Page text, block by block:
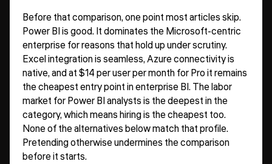
Before that comparison, one point most articles skip.
Power BI is good. It dominates the Microsoft-centric
enterprise for reasons that hold up under scrutiny.
Excel integration is seamless, Azure connectivity is
native, and at $14 per user per month for Pro it remains
the cheapest entry point in enterprise BI. The labor
market for Power BI analysts is the deepest in the
category, which means hiring is the cheapest too.
None of the alternatives below match that profile.
Pretending otherwise undermines the comparison
before it starts.